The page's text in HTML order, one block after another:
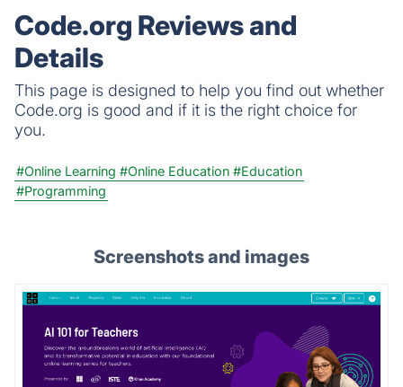
quiz that meets your objectives for business,
education, or fun.
Code.org Reviews and
Details
This page is designed to help you find out whether
Code.org is good and if it is the right choice for
you.
#Online Learning #Online Education #Education
#Programming
Screenshots and images